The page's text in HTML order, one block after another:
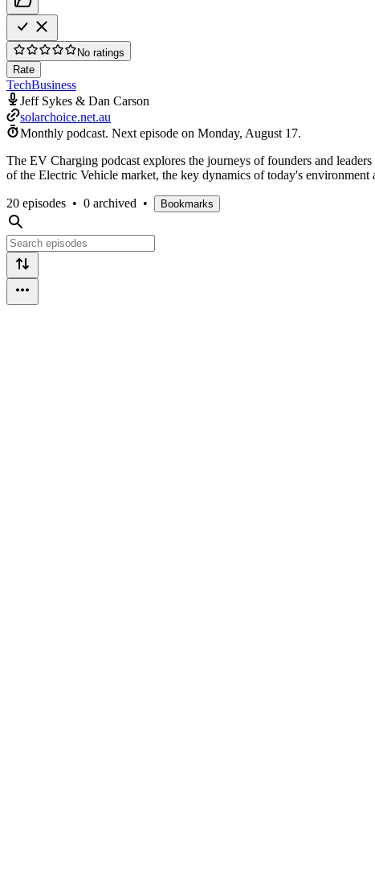
No ratings
Rate
TechBusiness
Jeff Sykes & Dan Carson
solarchoice.net.au
Monthly podcast. Next episode on Monday, August 17.
The EV Charging podcast explores the journeys of founders and
of the Electric Vehicle market, the key dynamics of today's
20 episodes • 0 archived • Bookmarks